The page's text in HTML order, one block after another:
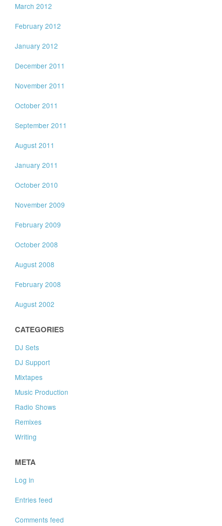
March 2012
February 2012
January 2012
December 2011
November 2011
October 2011
September 2011
August 2011
January 2011
October 2010
November 2009
February 2009
October 2008
August 2008
February 2008
August 2002
CATEGORIES
DJ Sets
DJ Support
Mixtapes
Music Production
Radio Shows
Remixes
Writing
META
Log in
Entries feed
Comments feed